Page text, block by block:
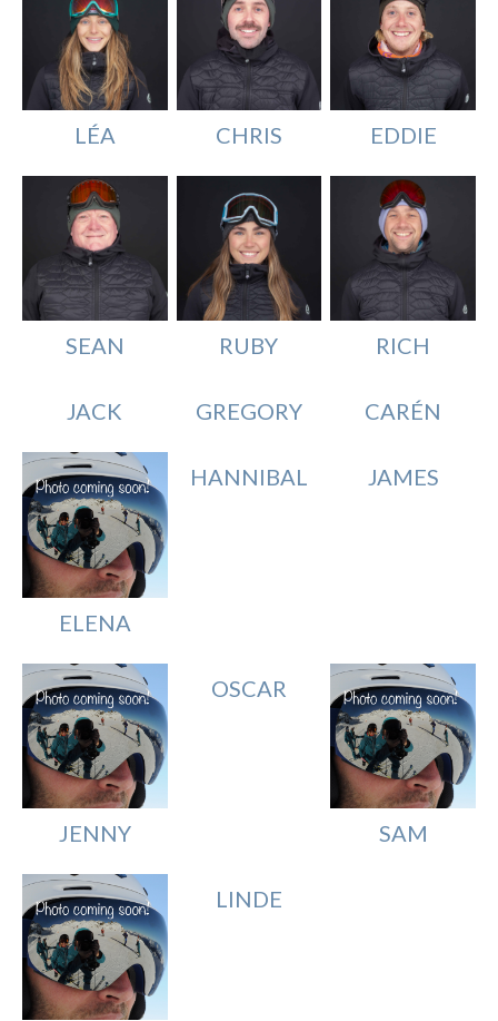
LÉA CHRIS EDDIE
SEAN RUBY RICH
JACK GREGORY CARÉN
ELENA
HANNIBAL JAMES
JENNY
OSCAR
SAM
LINDE